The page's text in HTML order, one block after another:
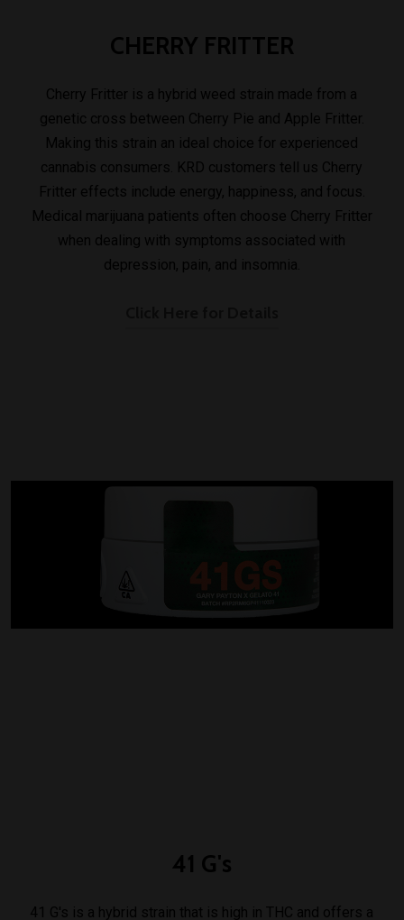
CHERRY FRITTER
Cherry Fritter is a hybrid weed strain made from a
genetic cross between Cherry Pie and Apple Fritter.
Making this strain an ideal choice for experienced
cannabis consumers. KRD customers tell us Cherry
Fritter effects include energy, happiness, and focus.
Medical marijuana patients often choose Cherry Fritter
when dealing with symptoms associated with
depression, pain, and insomnia.
41 G's
41 G's is a hybrid strain that is high in THC and offers a